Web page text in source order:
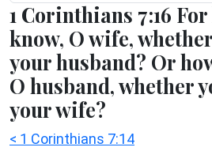
1 Corinthians 7:16
know, O wife,
your husband? Or
O husband, whether
your wife?
< 1 Corinthians 7:14